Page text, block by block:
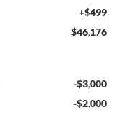
+$499
$46,176
-$3,000
-$2,000